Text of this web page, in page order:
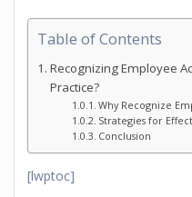
Table of Contents
Recognizing Employee
Practice?
Why Recognize
Strategies for
Conclusion
[lwptoc]